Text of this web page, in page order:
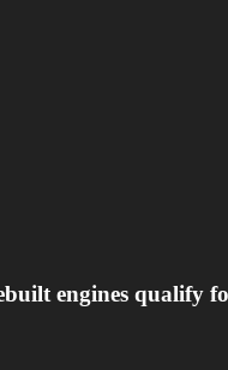
engines qualify